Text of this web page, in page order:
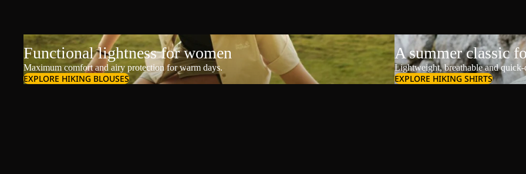
Functional lightness for women
Maximum comfort and airy protection for warm days.
EXPLORE HIKING BLOUSES
A summer classic
Lightweight, breathable and
EXPLORE HIKING SHIRTS